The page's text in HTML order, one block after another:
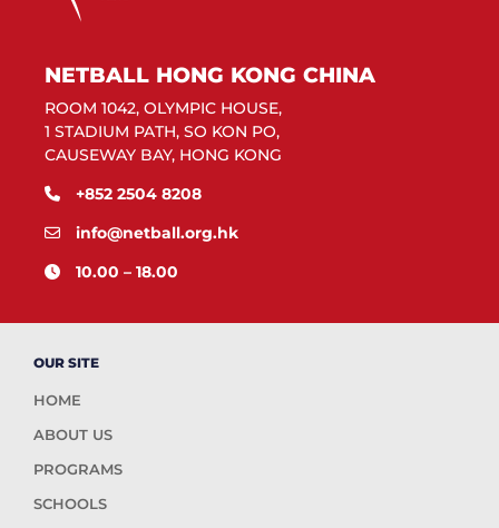
NETBALL HONG KONG CHINA
ROOM 1042, OLYMPIC HOUSE,
1 STADIUM PATH, SO KON PO,
CAUSEWAY BAY, HONG KONG
+852 2504 8208
info@netball.org.hk
10.00 – 18.00
OUR SITE
HOME
ABOUT US
PROGRAMS
SCHOOLS